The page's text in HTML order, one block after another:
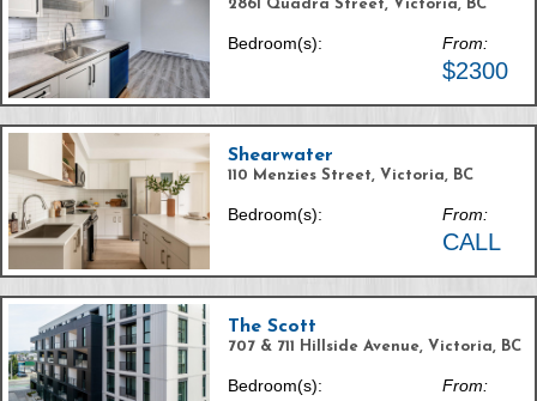
2861 Quadra Street, Victoria, BC
Bedroom(s): From:
$2300
Shearwater
110 Menzies Street, Victoria, BC
Bedroom(s): From:
CALL
The Scott
707 & 711 Hillside Avenue, Victoria, BC
Bedroom(s): From: